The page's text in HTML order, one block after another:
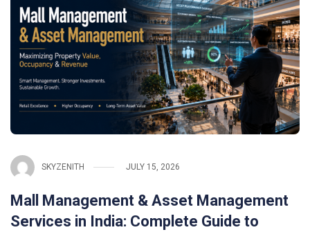
SKYZENITH JULY 15, 2026
Mall Management & Asset Management
Services in India: Complete Guide to